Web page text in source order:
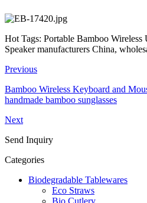
Hot Tags: Portable Bamboo
Speaker manufacturers China,
Previous
Bamboo Wireless Keyboard and
handmade bamboo sunglasses
Next
Send Inquiry
Categories
Biodegradable Tablewares
Eco Straws